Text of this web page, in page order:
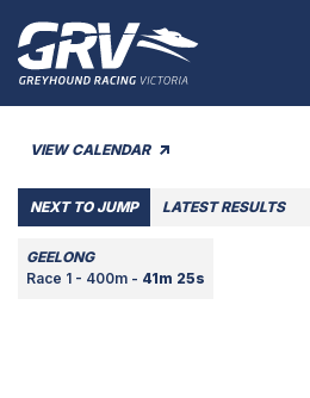
VIEW CALENDAR
NEXT TO JUMP LATEST RESULTS
GEELONG
Race 1 - 400m - 41m 25s